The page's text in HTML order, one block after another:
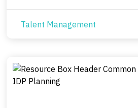
Talent Management